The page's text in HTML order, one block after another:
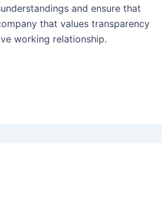
and ensure that
that values transparency
working relationship.